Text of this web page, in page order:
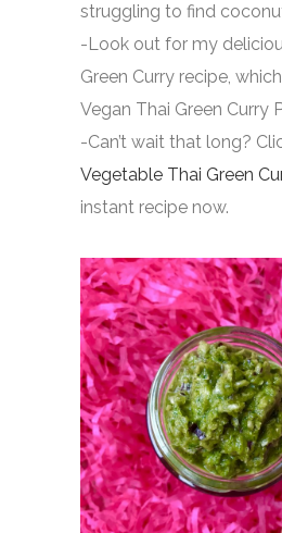
struggling to find
-Look out for my
Green Curry recipe,
Vegan Thai Green Curry
-Can’t wait that long?
Vegetable Thai Green
instant recipe now.